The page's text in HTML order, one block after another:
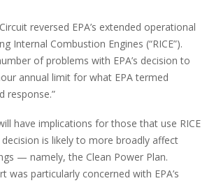
reversed EPA’s extended operational
Internal Combustion Engines (“RICE”).
of problems with EPA’s decision to
annual limit for what EPA termed
response.”
have implications for those that use RICE
decision is likely to more broadly affect
— namely, the Clean Power Plan.
was particularly concerned with EPA’s